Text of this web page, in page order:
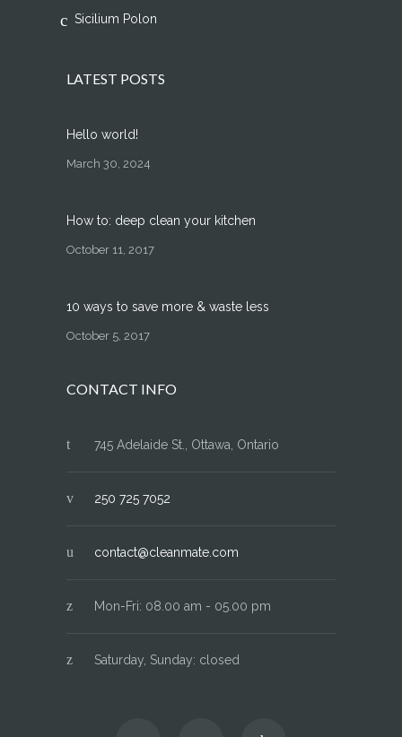
Sicilium Polon
LATEST POSTS
Hello world!
March 30, 2024
How to: deep clean your kitchen
October 11, 2017
10 ways to save more & waste less
October 5, 2017
CONTACT INFO
745 Adelaide St., Ottawa, Ontario
250 725 7052
contact@cleanmate.com
Mon-Fri: 08.00 am - 05.00 pm
Saturday, Sunday: closed